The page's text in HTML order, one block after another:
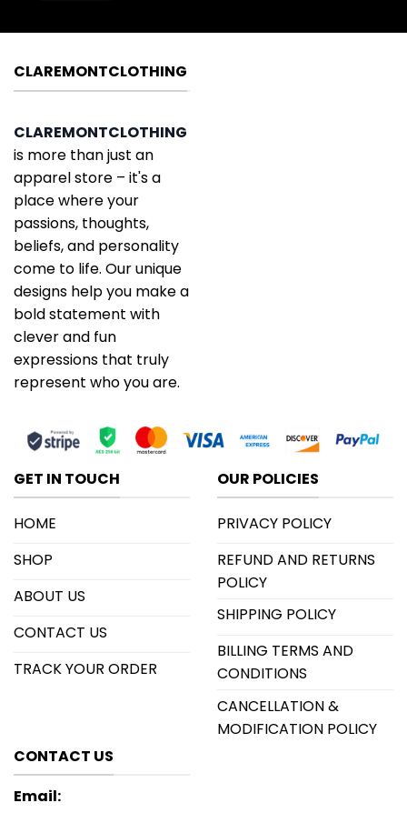
CLAREMONTCLOTHING
CLAREMONTCLOTHING
is more than just an
apparel store – it's a
place where your
passions, thoughts,
beliefs, and personality
come to life. Our unique
designs help you make a
bold statement with
clever and fun
expressions that truly
represent who you are.
GET IN TOUCH
HOME
SHOP
ABOUT US
CONTACT US
TRACK YOUR ORDER
OUR POLICIES
PRIVACY POLICY
REFUND AND RETURNS
POLICY
SHIPPING POLICY
BILLING TERMS AND
CONDITIONS
CANCELLATION &
MODIFICATION POLICY
CONTACT US
Email: